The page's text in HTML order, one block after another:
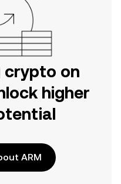
on
higher
ARM